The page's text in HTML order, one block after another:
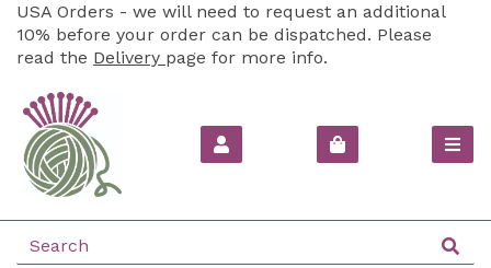
USA Orders - we will need to request an additional
10% before your order can be dispatched. Please
read the Delivery page for more info.